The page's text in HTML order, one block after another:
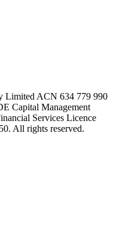
Limited ACN 634 779 990
Capital Management
Services Licence
All rights reserved.